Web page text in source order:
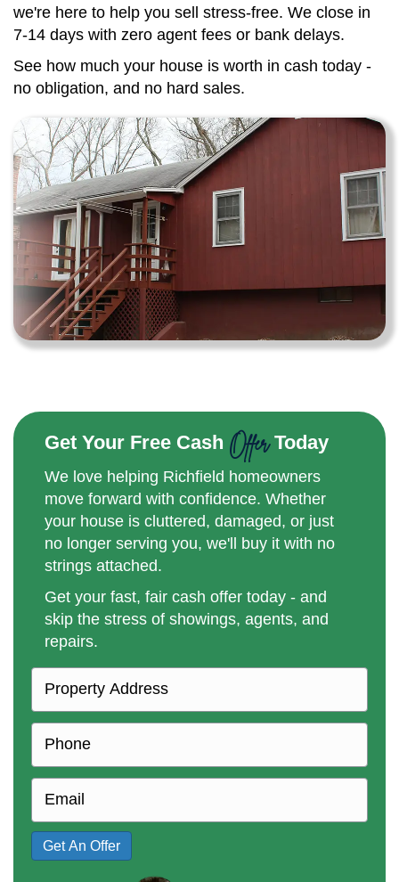
we're here to help you sell stress-free. We close in
7-14 days with zero agent fees or bank delays.
See how much your house is worth in cash today -
no obligation, and no hard sales.
Get Your Free Cash OfferToday
We love helping Richfield homeowners
move forward with confidence. Whether
your house is cluttered, damaged, or just
no longer serving you, we'll buy it with no
strings attached.
Get your fast, fair cash offer today - and
skip the stress of showings, agents, and
repairs.
r
o
e
t
y
h
o
e
m
a
i
Get An Offer